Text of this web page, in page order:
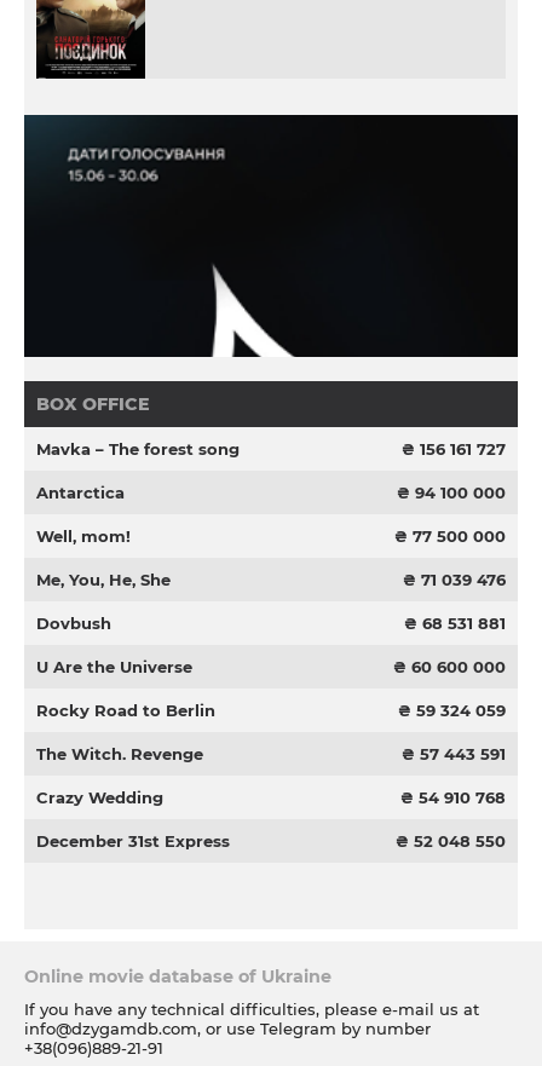
BOX OFFICE
Mavka – The forest song ₴ 156 161 727
Antarctica ₴ 94 100 000
Well, mom! ₴ 77 500 000
Me, You, He, She ₴ 71 039 476
Dovbush ₴ 68 531 881
U Are the Universe ₴ 60 600 000
Rocky Road to Berlin ₴ 59 324 059
The Witch. Revenge ₴ 57 443 591
Crazy Wedding ₴ 54 910 768
December 31st Express ₴ 52 048 550
Online movie database of Ukraine
If you have any technical difficulties, please e-mail us at
info@dzygamdb.com, or use Telegram by number
+38(096)889-21-91